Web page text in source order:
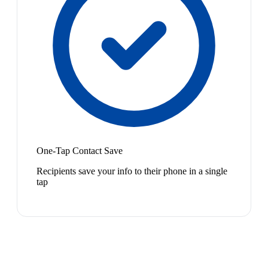
One-Tap Contact Save
Recipients save your info to their phone in a single
tap